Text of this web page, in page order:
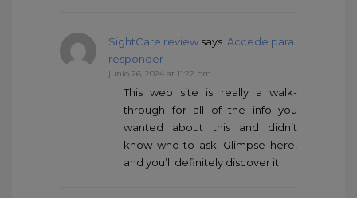
SightCare review says :Accede para
responder
junio 26, 2024 at 11:22 pm
This web site is really a walk-
through for all of the info you
wanted about this and didn’t
know who to ask. Glimpse here,
and you’ll definitely discover it.